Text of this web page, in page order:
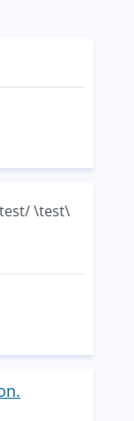
\test\